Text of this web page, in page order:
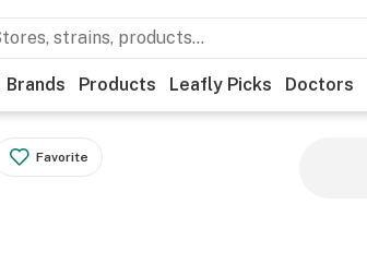
Brands Products Leafly Picks Doctors
Favorite